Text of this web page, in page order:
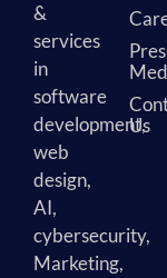
&
services
in
software
development,
web
design,
AI,
cybersecurity,
Marketing,
Us